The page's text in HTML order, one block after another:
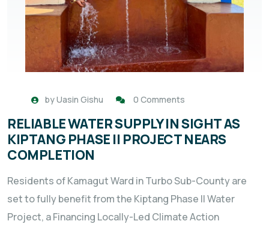
byUasin Gishu 0 Comments
RELIABLE WATER SUPPLY IN SIGHT AS
KIPTANG PHASE II PROJECT NEARS
COMPLETION
Residents of Kamagut Ward in Turbo Sub-County are
set to fully benefit from the Kiptang Phase II Water
Project, a Financing Locally-Led Climate Action